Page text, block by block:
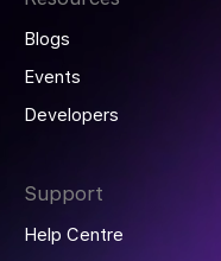
Blogs
Events
Developers
Support
Help Centre